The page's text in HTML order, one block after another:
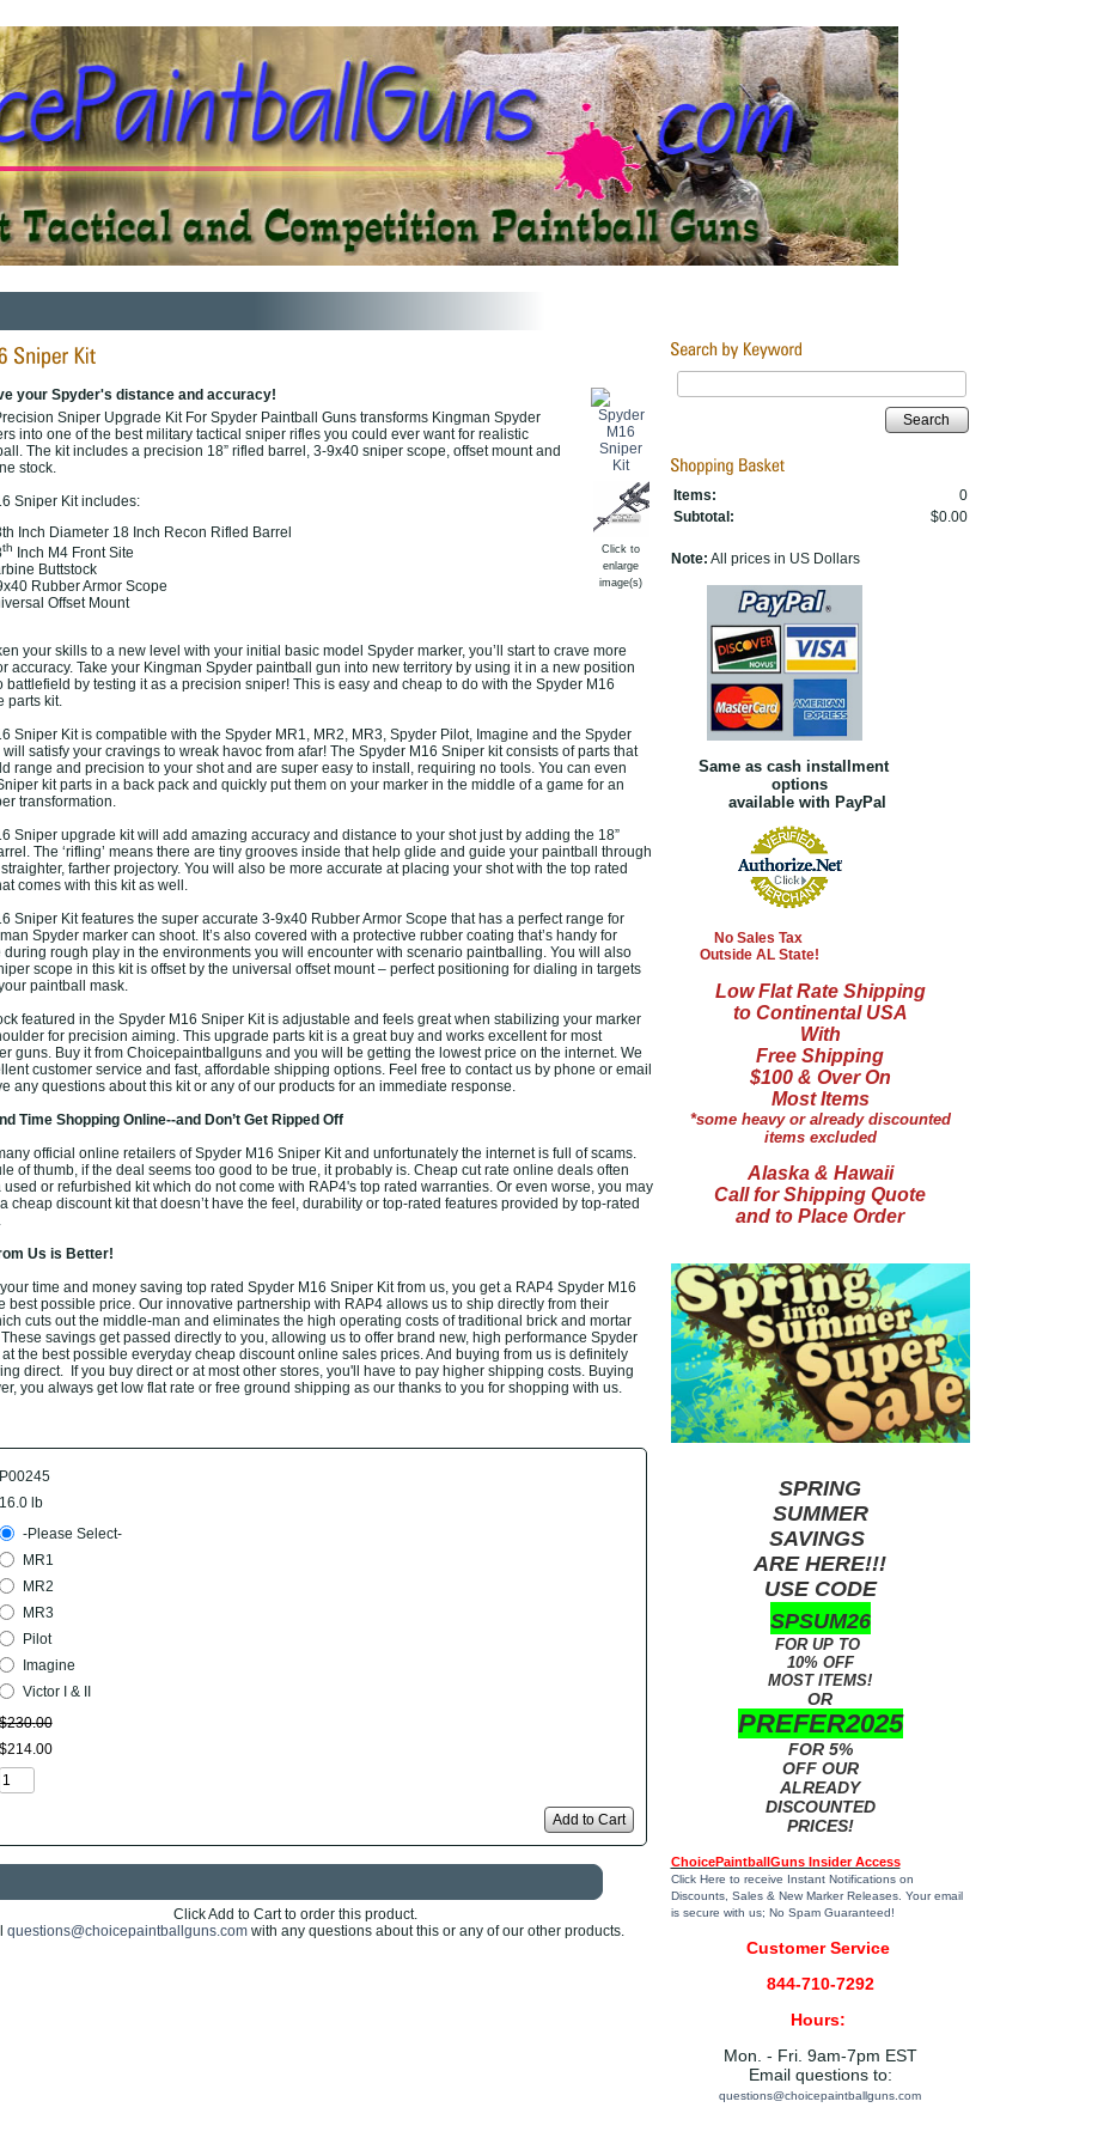
Click to
enlarge
image(s)
your Spyder's distance and accuracy!
Sniper Upgrade Kit For Spyder Paintball Guns transforms Kingman Spyder
into one of the best military tactical sniper rifles you could ever want for realistic
The kit includes a precision 18” rifled barrel, 3-9x40 sniper scope, offset mount and
stock.
Sniper Kit includes:
Inch Diameter 18 Inch Recon Rifled Barrel
th
Inch M4 Front Site
Buttstock
Rubber Armor Scope
Offset Mount
your skills to a new level with your initial basic model Spyder marker, you’ll start to crave more
accuracy. Take your Kingman Spyder paintball gun into new territory by using it in a new position
battlefield by testing it as a precision sniper! This is easy and cheap to do with the Spyder M16
parts kit.
Sniper Kit is compatible with the Spyder MR1, MR2, MR3, Spyder Pilot, Imagine and the Spyder
will satisfy your cravings to wreak havoc from afar! The Spyder M16 Sniper kit consists of parts that
range and precision to your shot and are super easy to install, requiring no tools. You can even
kit parts in a back pack and quickly put them on your marker in the middle of a game for an
transformation.
Sniper upgrade kit will add amazing accuracy and distance to your shot just by adding the 18”
The ‘rifling’ means there are tiny grooves inside that help glide and guide your paintball through
farther projectory. You will also be more accurate at placing your shot with the top rated
comes with this kit as well.
Sniper Kit features the super accurate 3-9x40 Rubber Armor Scope that has a perfect range for
Spyder marker can shoot. It’s also covered with a protective rubber coating that’s handy for
during rough play in the environments you will encounter with scenario paintballing. You will also
scope in this kit is offset by the universal offset mount – perfect positioning for dialing in targets
paintball mask.
featured in the Spyder M16 Sniper Kit is adjustable and feels great when stabilizing your marker
for precision aiming. This upgrade parts kit is a great buy and works excellent for most
guns. Buy it from Choicepaintballguns and you will be getting the lowest price on the internet. We
customer service and fast, affordable shipping options. Feel free to contact us by phone or email
any questions about this kit or any of our products for an immediate response.
Time Shopping Online--and Don’t Get Ripped Off
official online retailers of Spyder M16 Sniper Kit and unfortunately the internet is full of scams.
of thumb, if the deal seems too good to be true, it probably is. Cheap cut rate online deals often
or refurbished kit which do not come with RAP4's top rated warranties. Or even worse, you may
cheap discount kit that doesn’t have the feel, durability or top-rated features provided by top-rated
Us is Better!
time and money saving top rated Spyder M16 Sniper Kit from us, you get a RAP4 Spyder M16
best possible price. Our innovative partnership with RAP4 allows us to ship directly from their
cuts out the middle-man and eliminates the high operating costs of traditional brick and mortar
savings get passed directly to you, allowing us to offer brand new, high performance Spyder
at the best possible everyday cheap discount online sales prices. And buying from us is definitely
direct. If you buy direct or at most other stores, you'll have to pay higher shipping costs. Buying
you always get low flat rate or free ground shipping as our thanks to you for shopping with us.
P00245
16.0 lb
-Please Select-
MR1
MR2
MR3
Pilot
Imagine
Victor I & II
230.00
$214.00
Add to Cart
Click Add to Cart to order this product.
questions@choicepaintballguns.comwith any questions about this or any of our other products.
Search
Items:
0
Subtotal:
$0.00
Note: All prices in US Dollars
Same as cash installment
options
available with PayPal
No Sales Tax
Outside AL State!
Low Flat Rate Shipping
to Continental USA
With
Free Shipping
$100 & Over On
Most Items
*some heavy or already discounted
items excluded
Alaska & Hawaii
Call for Shipping Quote
and to Place Order
SPRING
SUMMER
SAVINGS
ARE HERE!!!
USE CODE
SPSUM26
FOR UP TO
10% OFF
MOST ITEMS!
OR
PREFER2025
FOR 5%
OFF OUR
ALREADY
DISCOUNTED
PRICES!
ChoicePaintballGuns Insider Access
Click Here to receive Instant Notifications on
Discounts, Sales & New Marker Releases. Your email
is secure with us; No Spam Guaranteed!
Customer Service
844-710-7292
Hours:
Mon. - Fri. 9am-7pm EST
Email questions to:
questions@choicepaintballguns.com